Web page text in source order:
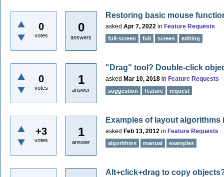
0
votes
0
answers
Restoring basic mouse
asked Apr 7, 2022 in Feature Requests
full-screen full screen editing
0
votes
1
answer
"Drag" tool? Double-click
asked Mar 10, 2018 in Feature Requests
suggestion feature request
+3
votes
1
answer
Examples of layout algorithms
asked Feb 13, 2012 in Feature Requests
algorithms manual examples
Alt+click+drag to copy